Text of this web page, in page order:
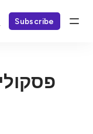
Subscribe